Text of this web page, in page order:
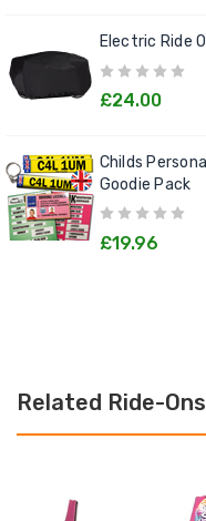
Electric Ride
£24.00
Childs
Goodie Pack
£19.96
Related Ride-Ons